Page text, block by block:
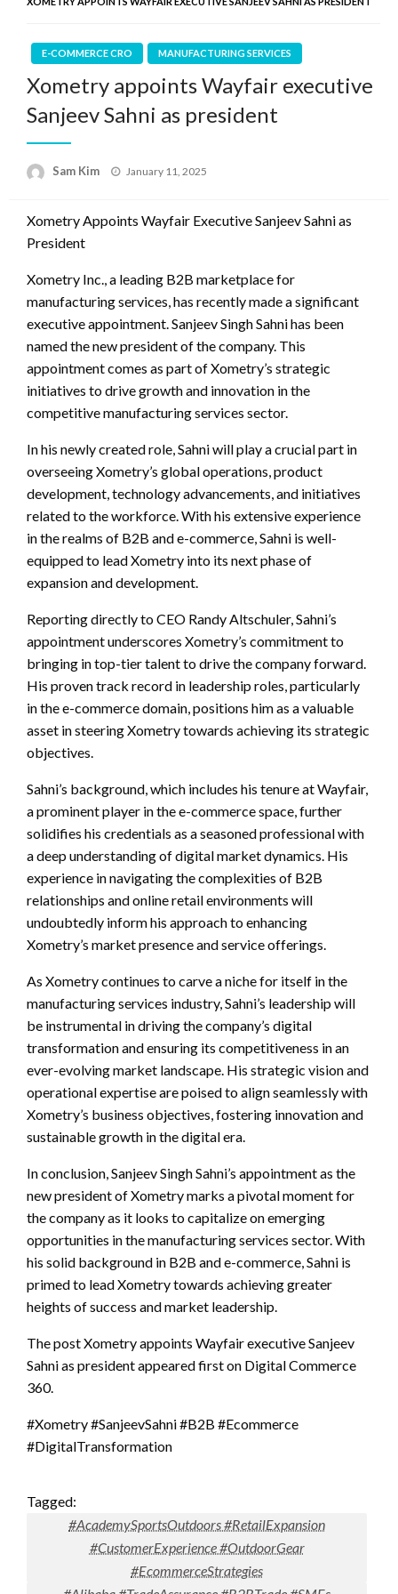
E-COMMERCE CRO MANUFACTURING SERVICES
Xometry appoints Wayfair executive
Sanjeev Sahni as president
Sam Kim
Posted
January 11, 2025
Xometry Appoints Wayfair Executive Sanjeev Sahni as
President
Xometry Inc., a leading B2B marketplace for
manufacturing services, has recently made a significant
executive appointment. Sanjeev Singh Sahni has been
named the new president of the company. This
appointment comes as part of Xometry’s strategic
initiatives to drive growth and innovation in the
competitive manufacturing services sector.
In his newly created role, Sahni will play a crucial part in
overseeing Xometry’s global operations, product
development, technology advancements, and initiatives
related to the workforce. With his extensive experience
in the realms of B2B and e-commerce, Sahni is well-
equipped to lead Xometry into its next phase of
expansion and development.
Reporting directly to CEO Randy Altschuler, Sahni’s
appointment underscores Xometry’s commitment to
bringing in top-tier talent to drive the company forward.
His proven track record in leadership roles, particularly
in the e-commerce domain, positions him as a valuable
asset in steering Xometry towards achieving its strategic
objectives.
Sahni’s background, which includes his tenure at Wayfair,
a prominent player in the e-commerce space, further
solidifies his credentials as a seasoned professional with
a deep understanding of digital market dynamics. His
experience in navigating the complexities of B2B
relationships and online retail environments will
undoubtedly inform his approach to enhancing
Xometry’s market presence and service offerings.
As Xometry continues to carve a niche for itself in the
manufacturing services industry, Sahni’s leadership will
be instrumental in driving the company’s digital
transformation and ensuring its competitiveness in an
ever-evolving market landscape. His strategic vision and
operational expertise are poised to align seamlessly with
Xometry’s business objectives, fostering innovation and
sustainable growth in the digital era.
In conclusion, Sanjeev Singh Sahni’s appointment as the
new president of Xometry marks a pivotal moment for
the company as it looks to capitalize on emerging
opportunities in the manufacturing services sector. With
his solid background in B2B and e-commerce, Sahni is
primed to lead Xometry towards achieving greater
heights of success and market leadership.
The post Xometry appoints Wayfair executive Sanjeev
Sahni as president appeared first on Digital Commerce
360.
#Xometry #SanjeevSahni #B2B #Ecommerce
#DigitalTransformation
Tagged:
#AcademySportsOutdoors #RetailExpansion
#CustomerExperience #OutdoorGear
#EcommerceStrategies